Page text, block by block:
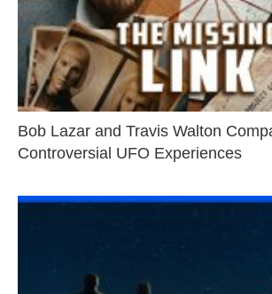
Bob Lazar and Travis Walton
Controversial UFO Experiences